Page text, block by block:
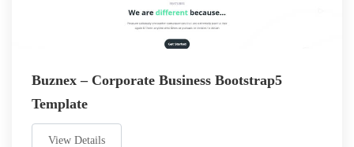
Buznex – Corporate Business Bootstrap5
Template
View Details